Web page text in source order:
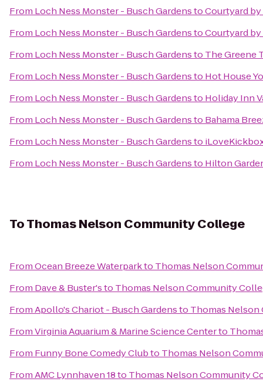
From Loch Ness Monster - Busch GardenstoCourtyard
From Loch Ness Monster - Busch GardenstoCourtyard
From Loch Ness Monster - Busch Gardensto The Greene
From Loch Ness Monster - Busch Gardensto Hot House
From Loch Ness Monster - Busch Gardensto Holiday Inn
From Loch Ness Monster - Busch Gardensto Bahama
From Loch Ness Monster - Busch Gardensto
From Loch Ness Monster - Busch Gardensto Hilton
ToThomas Nelson Community College
FromOcean Breeze Waterparkto Thomas Nelson
From Dave & Buster'sto Thomas Nelson Community
FromApollo's Chariot - Busch Gardensto Thomas
FromVirginia Aquarium & Marine Science Centerto
From Funny Bone Comedy Clubto Thomas Nelson
FromAMC Lynnhaven 18to Thomas Nelson Community